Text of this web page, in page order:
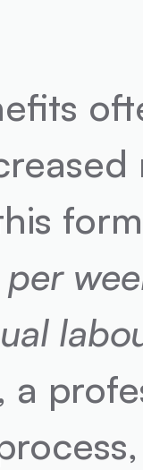
per